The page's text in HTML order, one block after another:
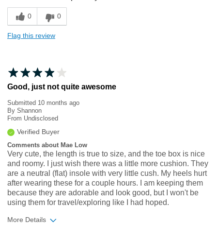
0 0
Flag this review
Good, just not quite awesome
Submitted 10 months ago
By Shannon
From Undisclosed
Verified Buyer
Comments about Mae Low
Very cute, the length is true to size, and the toe box is nice
and roomy. I just wish there was a little more cushion. They
are a neutral (flat) insole with very little cush. My heels hurt
after wearing these for a couple hours. I am keeping them
because they are adorable and look good, but I won't be
using them for travel/exploring like I had hoped.
More Details